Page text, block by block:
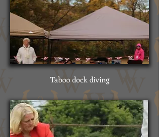
Taboo dock diving